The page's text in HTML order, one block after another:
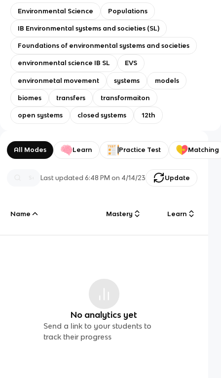
Environmental Science Populations
IB Environmental systems and societies (SL)
Foundations of environmental systems and societies
environmental science IB SL EVS
environmetal movement systems models
biomes transfers transformaiton
open systems closed systems 12th
All Modes Learn Practice Test Matching
Last updated6:48 PM on 4/14/23 Update
Name Mastery Learn
No analytics yet
Send a link to your students to
track their progress